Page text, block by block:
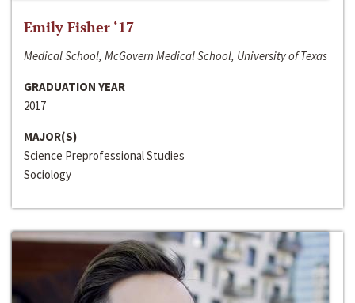
Emily Fisher ‘17
Medical School, McGovern Medical School, University of Texas
GRADUATION YEAR
2017
MAJOR(S)
Science Preprofessional Studies
Sociology